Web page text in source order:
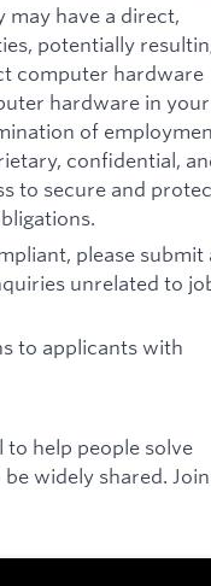
have a direct,
potentially
computer hardware
hardware in your
of
confidential,
to secure and
please submit
unrelated to
to applicants with
help people solve
widely shared.